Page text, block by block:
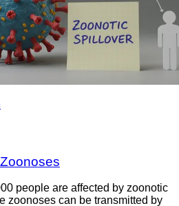
people are affected by zoonotic
zoonoses can be transmitted by